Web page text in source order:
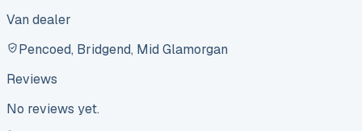
Van dealer
Pencoed, Bridgend, Mid Glamorgan
Reviews
No reviews yet.